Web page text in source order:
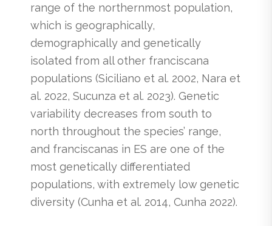
range of the northernmost population,
which is geographically,
demographically and genetically
isolated from all other franciscana
populations (Siciliano et al. 2002, Nara et
al. 2022, Sucunza et al. 2023). Genetic
variability decreases from south to
north throughout the species’ range,
and franciscanas in ES are one of the
most genetically differentiated
populations, with extremely low genetic
diversity (Cunha et al. 2014, Cunha 2022).